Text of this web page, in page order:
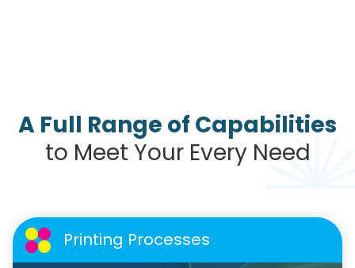
A Full Range of Capabilities
to Meet Your Every Need
Printing Processes